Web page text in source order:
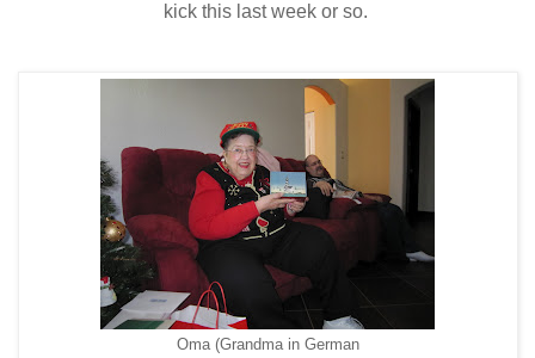
kick this last week or so.
Oma (Grandma in German